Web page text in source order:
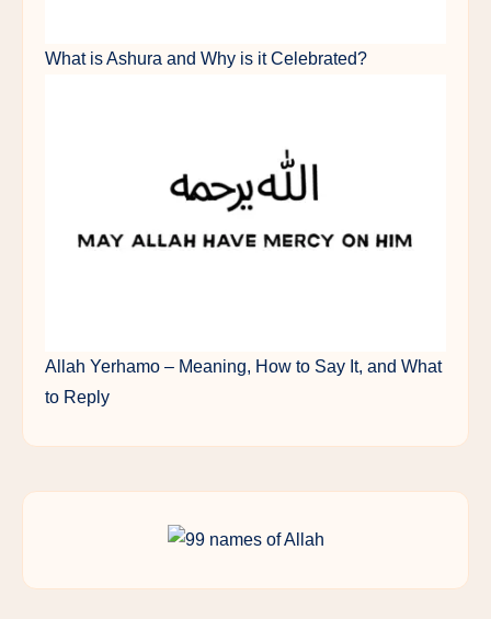
What is Ashura and Why is it Celebrated?
Allah Yerhamo – Meaning, How to Say It, and What
to Reply